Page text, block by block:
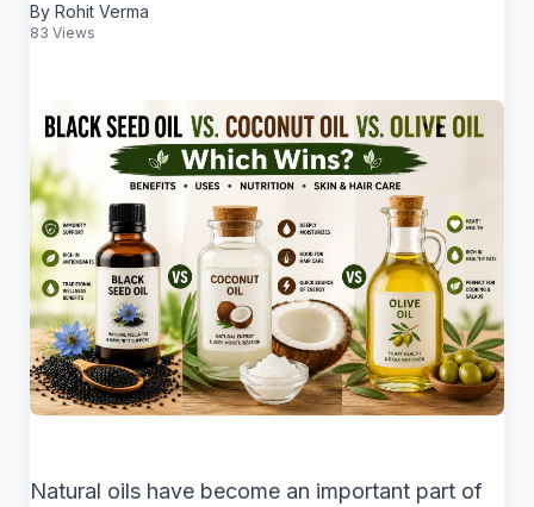
By Rohit Verma
83 Views
Natural oils have become an important part of